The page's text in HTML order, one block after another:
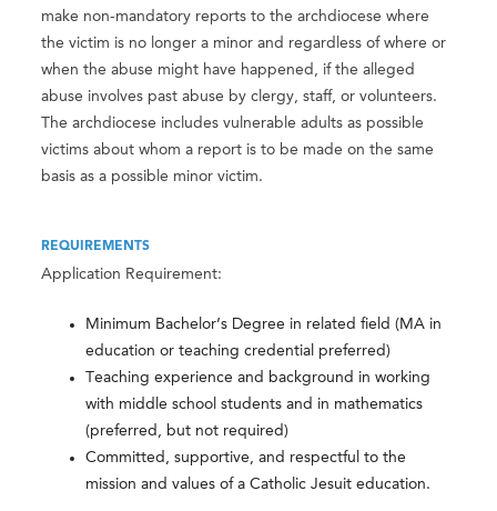
make non-mandatory reports to the archdiocese where
the victim is no longer a minor and regardless of where or
when the abuse might have happened, if the alleged
abuse involves past abuse by clergy, staff, or volunteers.
The archdiocese includes vulnerable adults as possible
victims about whom a report is to be made on the same
basis as a possible minor victim.
REQUIREMENTS
Application Requirement:
Minimum Bachelor’s Degree in related field (MA in
education or teaching credential preferred)
Teaching experience and background in working
with middle school students and in mathematics
(preferred, but not required)
Committed, supportive, and respectful to the
mission and values of a Catholic Jesuit education.